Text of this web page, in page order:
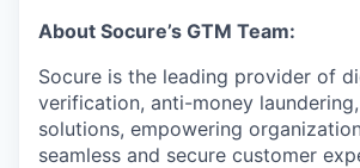
About Socure’s GTM Team:
Socure is the leading provider of
verification, anti-money
solutions, empowering
seamless and secure customer